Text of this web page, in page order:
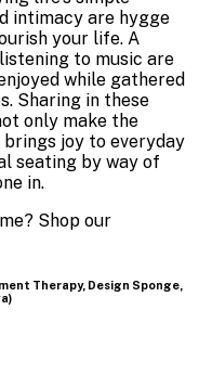
intimacy are hygge
your life. A
to music are
while gathered
Sharing in these
only make the
joy to everyday
seating by way of
in.
Shop our
Therapy, Design Sponge,